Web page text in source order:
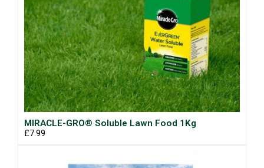
MIRACLE-GRO® Soluble Lawn Food 1Kg
£7.99